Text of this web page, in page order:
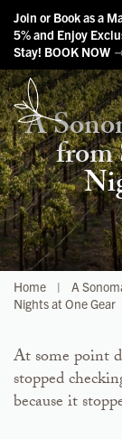
Skip to main
Join or Book as a
5% and Enjoy
Stay! BOOK NOW
A
from
Home |
A
Nights at One Gear
At some point
stopped
because it